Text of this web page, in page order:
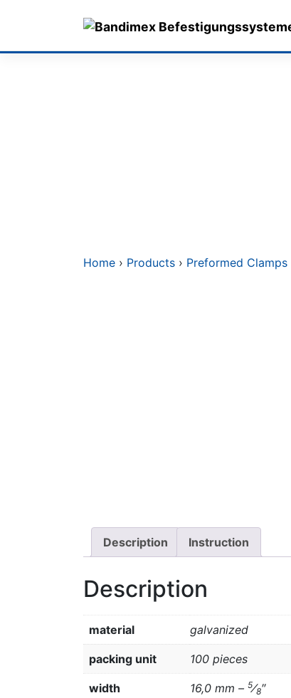
Home › Products › Preformed Clamps
Description Instruction
Description
material galvanized
packing unit 100 pieces
width 16,0 mm – 5⁄8″